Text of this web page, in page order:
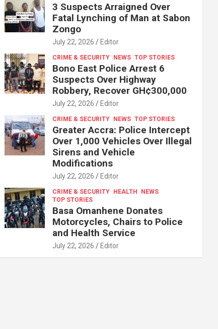
3 Suspects Arraigned Over
Fatal Lynching of Man at Sabon
Zongo
July 22, 2026 Editor
CRIME & SECURITY NEWS TOP STORIES
Bono East Police Arrest 6
Suspects Over Highway
Robbery, Recover GH¢300,000
July 22, 2026 Editor
CRIME & SECURITY NEWS TOP STORIES
Greater Accra: Police Intercept
Over 1,000 Vehicles Over Illegal
Sirens and Vehicle
Modifications
July 22, 2026 Editor
CRIME & SECURITY HEALTH
NEWS
TOP STORIES
Basa Omanhene Donates
Motorcycles, Chairs to Police
and Health Service
July 22, 2026 Editor